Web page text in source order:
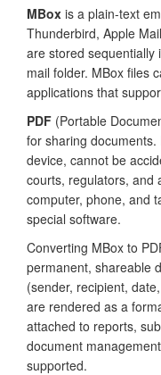
MBox is a plain-text
Thunderbird, Apple
are stored
mail folder. MBox files
applications that
PDF (Portable
for sharing
device, cannot be
courts, regulators, and
computer, phone, and
special software.
Converting MBox to
permanent, shareable
(sender, recipient,
are rendered as a
attached to reports,
document
supported.